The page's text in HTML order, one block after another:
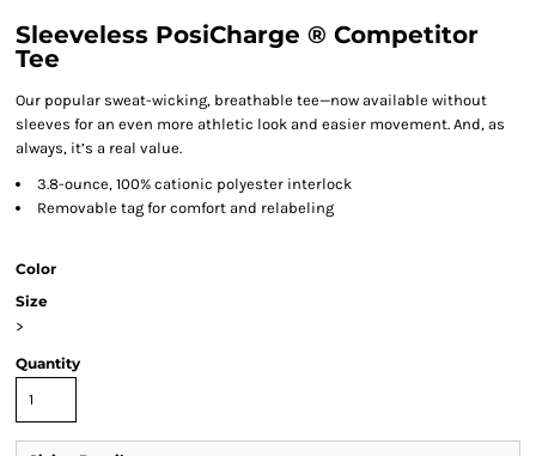
Sleeveless PosiCharge ® Competitor
Tee
Our popular sweat-wicking, breathable tee—now available without
sleeves for an even more athletic look and easier movement. And, as
always, it’s a real value.
3.8-ounce, 100% cationic polyester interlock
Removable tag for comfort and relabeling
Color
Size
>
Quantity